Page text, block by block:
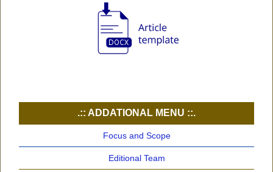
.:: ADDATIONAL MENU ::.
Focus and Scope
Editional Team